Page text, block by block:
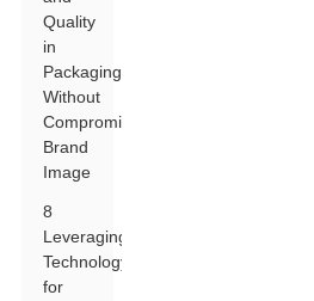
Quality
in
Packaging
Without
Compromising
Brand
Image
8
Leveraging
Technology
for